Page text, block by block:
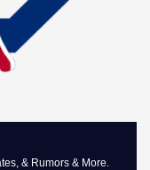
& Rumors & More.